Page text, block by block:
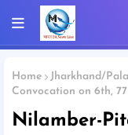
Home Jharkhand/
Convocation on 6th,
Nilamber-